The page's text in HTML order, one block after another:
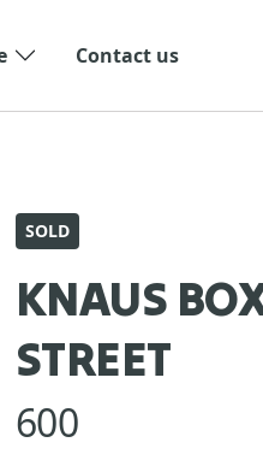
Contact us
SOLD
KNAUS
STREET
600